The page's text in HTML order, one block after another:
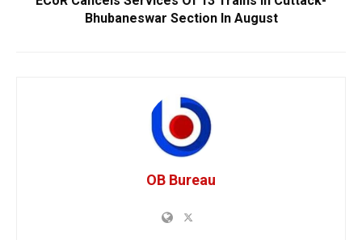
Bhubaneswar Section In August
OB Bureau